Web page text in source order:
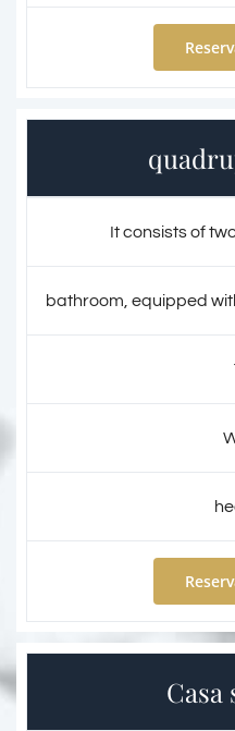
It consists of
bathroom, equipped
Casa